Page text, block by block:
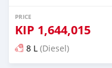
PRICE
KIP 1,644,015
8 L (Diesel)